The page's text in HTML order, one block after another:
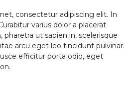
consectetur adipiscing elit. In
varius dolor a placerat
pharetra ut sapien in, scelerisque
arcu eget leo tincidunt pulvinar.
efficitur porta odio, eget